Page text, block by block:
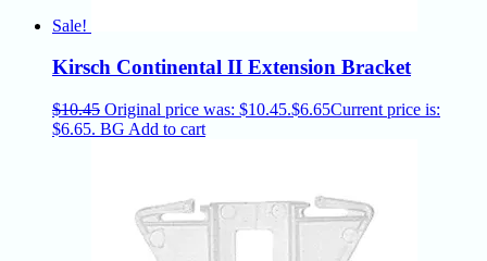
Sale!
Kirsch Continental II Extension Bracket
$10.45 Original price was: $10.45.$6.65Current price is:
$6.65. BG Add to cart